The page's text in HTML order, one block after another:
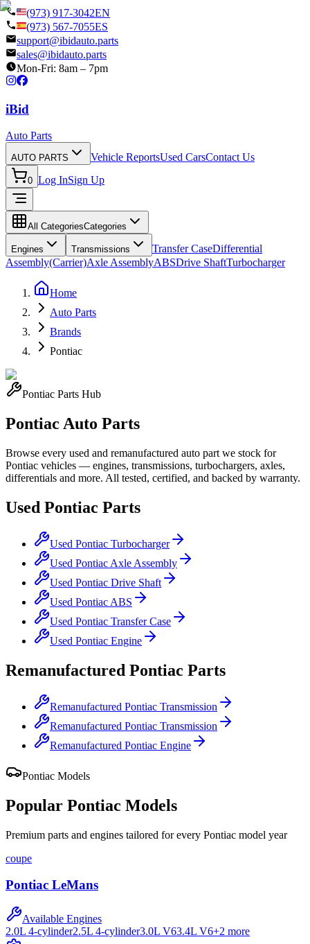
(973) 917-3042EN
(973) 567-7055ES
support@ibidauto.parts
sales@ibidauto.parts
Mon-Fri: 8am – 7pm
iBid
Auto Parts
AUTO PARTS Vehicle ReportsUsed CarsContact Us
0 Log InSign Up
All CategoriesCategories
Engines Transmissions Transfer CaseDifferential
Assembly(Carrier)Axle AssemblyABSDrive ShaftTurbocharger
Home
Auto Parts
Brands
Pontiac
Pontiac Parts Hub
Pontiac Auto Parts
Browse every used and remanufactured auto part we stock for
Pontiac vehicles — engines, transmissions, turbochargers, axles,
differentials and more. All tested, certified, and backed by warranty.
Used Pontiac Parts
Used Pontiac Turbocharger
Used Pontiac Axle Assembly
Used Pontiac Drive Shaft
Used Pontiac ABS
Used Pontiac Transfer Case
Used Pontiac Engine
Remanufactured Pontiac Parts
Remanufactured Pontiac Transmission
Remanufactured Pontiac Transmission
Remanufactured Pontiac Engine
Pontiac Models
Popular Pontiac Models
Premium parts and engines tailored for every Pontiac model year
coupe
Pontiac LeMans
Available Engines
2.0L 4-cylinder2.5L 4-cylinder3.0L V63.4L V6+2 more